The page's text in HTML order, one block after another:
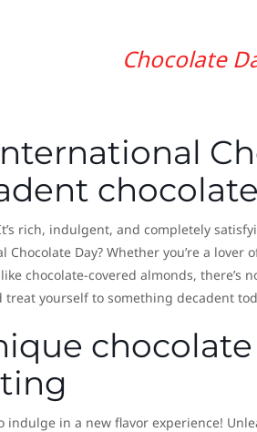
Chocolate
rich, indulgent, and completely
Day? Whether you’re a lover
chocolate-covered almonds, there’s
treat yourself to something decadent
indulge in a new flavor experience!